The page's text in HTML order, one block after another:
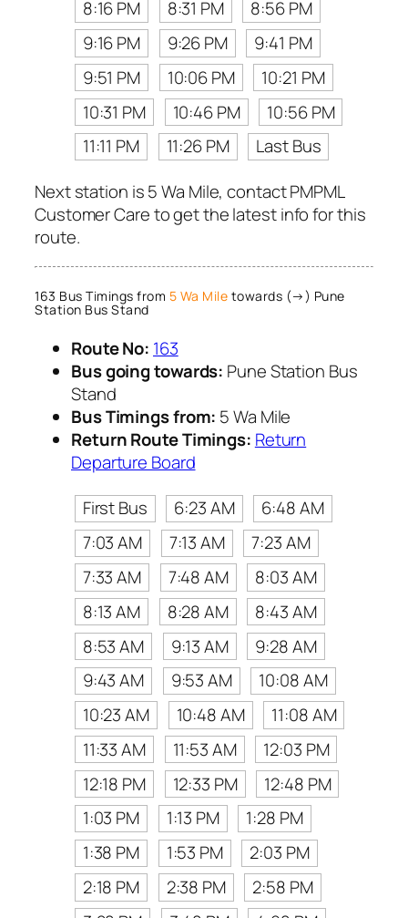
8:16 PM
8:31 PM
8:56 PM
9:16 PM
9:26 PM
9:41 PM
9:51 PM
10:06 PM
10:21 PM
10:31 PM
10:46 PM
10:56 PM
11:11 PM
11:26 PM
Last Bus
Next station is 5 Wa Mile, contact PMPML
Customer Care to get the latest info for this
route.
163 Bus Timings from 5 Wa Mile towards (→) Pune
Station Bus Stand
Route No: 163
Bus going towards: Pune Station Bus
Stand
Bus Timings from: 5 Wa Mile
Return Route Timings: Return
Departure Board
First Bus
6:23 AM
6:48 AM
7:03 AM
7:13 AM
7:23 AM
7:33 AM
7:48 AM
8:03 AM
8:13 AM
8:28 AM
8:43 AM
8:53 AM
9:13 AM
9:28 AM
9:43 AM
9:53 AM
10:08 AM
10:23 AM
10:48 AM
11:08 AM
11:33 AM
11:53 AM
12:03 PM
12:18 PM
12:33 PM
12:48 PM
1:03 PM
1:13 PM
1:28 PM
1:38 PM
1:53 PM
2:03 PM
2:18 PM
2:38 PM
2:58 PM